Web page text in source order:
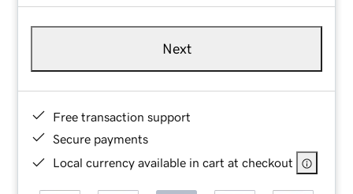
Next
Free transaction support
Secure payments
Local currency available in cart at checkout